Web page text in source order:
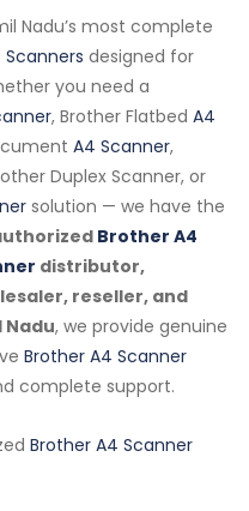
Nadu’s most complete
designed for
you need a
, Brother Flatbed A4
A4 Scanner,
Duplex Scanner, or
solution — we have the
Brother A4
distributor,
reseller, and
, we provide genuine
Brother A4 Scanner
complete support.
Brother A4 Scanner